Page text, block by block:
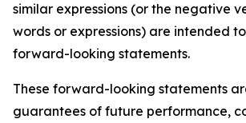
similar expressions (or the negative
words or expressions) are intended
forward-looking statements.
These forward-looking statements
guarantees of future performance,